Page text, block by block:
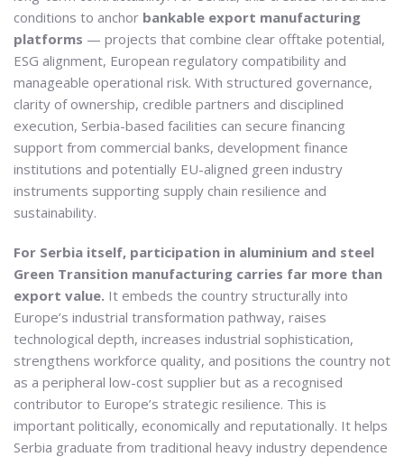
conditions to anchor bankable export manufacturing
platforms — projects that combine clear offtake potential,
ESG alignment, European regulatory compatibility and
manageable operational risk. With structured governance,
clarity of ownership, credible partners and disciplined
execution, Serbia-based facilities can secure financing
support from commercial banks, development finance
institutions and potentially EU-aligned green industry
instruments supporting supply chain resilience and
sustainability.
For Serbia itself, participation in aluminium and steel
Green Transition manufacturing carries far more than
export value. It embeds the country structurally into
Europe’s industrial transformation pathway, raises
technological depth, increases industrial sophistication,
strengthens workforce quality, and positions the country not
as a peripheral low-cost supplier but as a recognised
contributor to Europe’s strategic resilience. This is
important politically, economically and reputationally. It helps
Serbia graduate from traditional heavy industry dependence